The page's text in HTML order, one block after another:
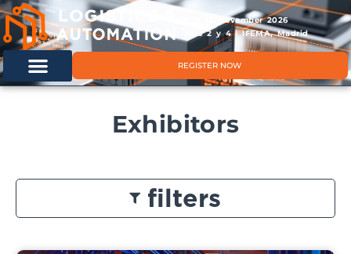
11 & 12 November 2026
Hals 2 y 4 | IFEMA, Madrid
REGISTER NOW
Exhibitors
filters